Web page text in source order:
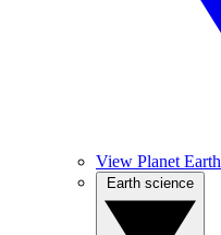
View Planet Earth